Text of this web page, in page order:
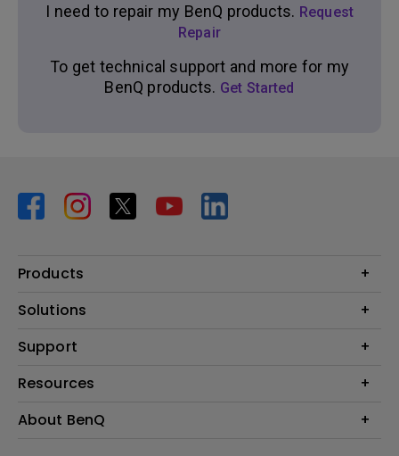
I need to repair my BenQ products. Request
Repair
To get technical support and more for my
BenQ products. Get Started
Products
Projector
Lighting
Solutions
BenQ AQCOLOR Expert Program
Digital Display
Support
Contact Us
Recycling & Ecolabel
Resources
Create Big Screen Cinema in Your Small Apartment
About BenQ